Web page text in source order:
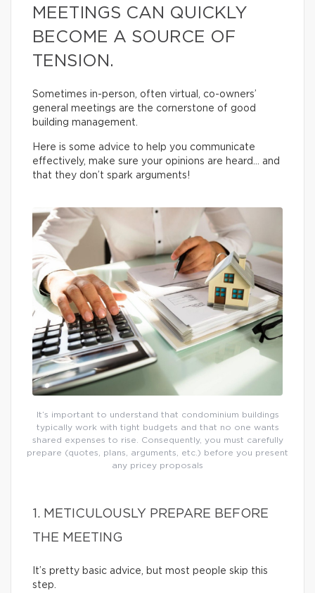
MEETINGS CAN QUICKLY
BECOME A SOURCE OF
TENSION.
Sometimes in-person, often virtual, co-owners’
general meetings are the cornerstone of good
building management.
Here is some advice to help you communicate
effectively, make sure your opinions are heard… and
that they don’t spark arguments!
It’s important to understand that condominium buildings
typically work with tight budgets and that no one wants
shared expenses to rise. Consequently, you must carefully
prepare (quotes, plans, arguments, etc.) before you present
any pricey proposals
1. METICULOUSLY PREPARE BEFORE
THE MEETING
It’s pretty basic advice, but most people skip this
step.